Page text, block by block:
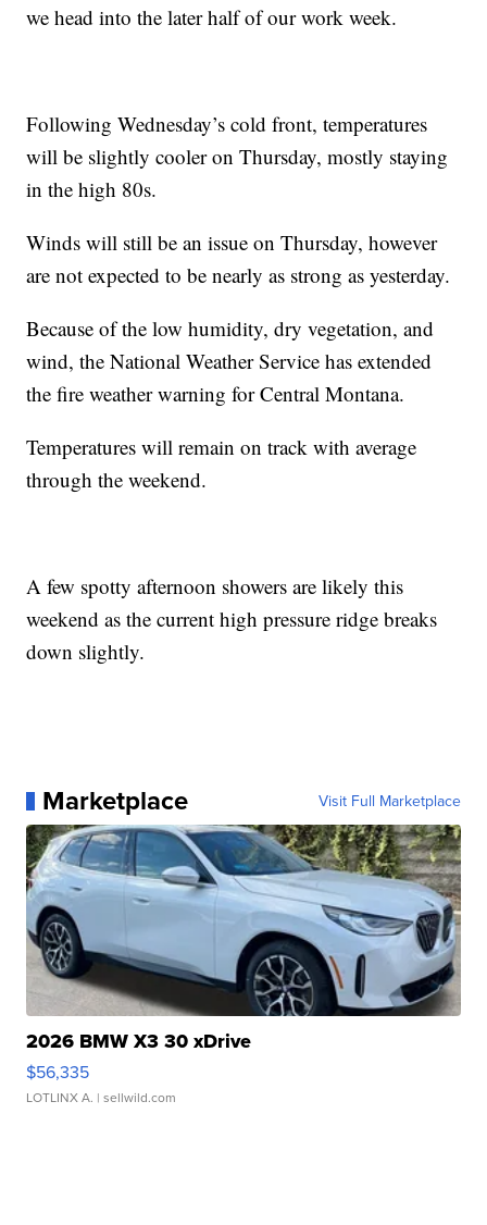
we head into the later half of our work week.
Following Wednesday’s cold front, temperatures
will be slightly cooler on Thursday, mostly staying
in the high 80s.
Winds will still be an issue on Thursday, however
are not expected to be nearly as strong as yesterday.
Because of the low humidity, dry vegetation, and
wind, the National Weather Service has extended
the fire weather warning for Central Montana.
Temperatures will remain on track with average
through the weekend.
A few spotty afternoon showers are likely this
weekend as the current high pressure ridge breaks
down slightly.
Marketplace Visit Full Marketplace
2026 BMW X3 30 xDrive
$56,335
LOTLINX A. | sellwild.com